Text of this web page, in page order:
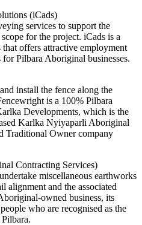
(iCads)
services to support the
for the project. iCads is a
offers attractive employment
Pilbara Aboriginal businesses.
install the fence along the
is a 100% Pilbara
Developments, which is the
Karlka Nyiyaparli Aboriginal
Traditional Owner company
Contracting Services)
miscellaneous earthworks
alignment and the associated
owned business, its
who are recognised as the